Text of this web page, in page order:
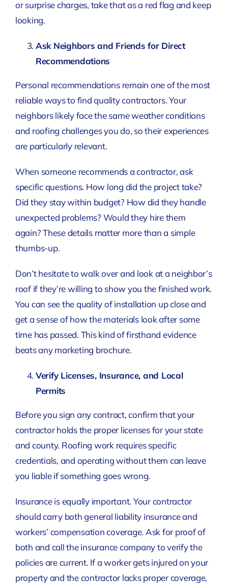
or surprise charges, take that as a red flag and keep
looking.
Ask Neighbors and Friends for Direct
Recommendations
Personal recommendations remain one of the most
reliable ways to find quality contractors. Your
neighbors likely face the same weather conditions
and roofing challenges you do, so their experiences
are particularly relevant.
When someone recommends a contractor, ask
specific questions. How long did the project take?
Did they stay within budget? How did they handle
unexpected problems? Would they hire them
again? These details matter more than a simple
thumbs-up.
Don’t hesitate to walk over and look at a neighbor’s
roof if they’re willing to show you the finished work.
You can see the quality of installation up close and
get a sense of how the materials look after some
time has passed. This kind of firsthand evidence
beats any marketing brochure.
Verify Licenses, Insurance, and Local
Permits
Before you sign any contract, confirm that your
contractor holds the proper licenses for your state
and county. Roofing work requires specific
credentials, and operating without them can leave
you liable if something goes wrong.
Insurance is equally important. Your contractor
should carry both general liability insurance and
workers’ compensation coverage. Ask for proof of
both and call the insurance company to verify the
policies are current. If a worker gets injured on your
property and the contractor lacks proper coverage,